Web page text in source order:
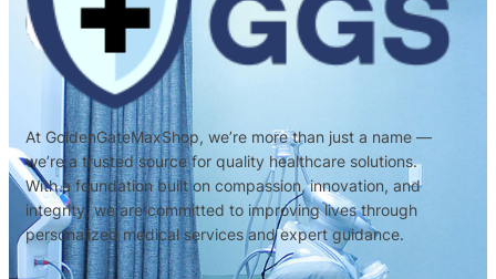
At GoldenGateMaxShop, we’re more than just a name —
we’re a trusted source for quality healthcare solutions.
With a foundation built on compassion, innovation, and
integrity, we are committed to improving lives through
personalized medical services and expert guidance.